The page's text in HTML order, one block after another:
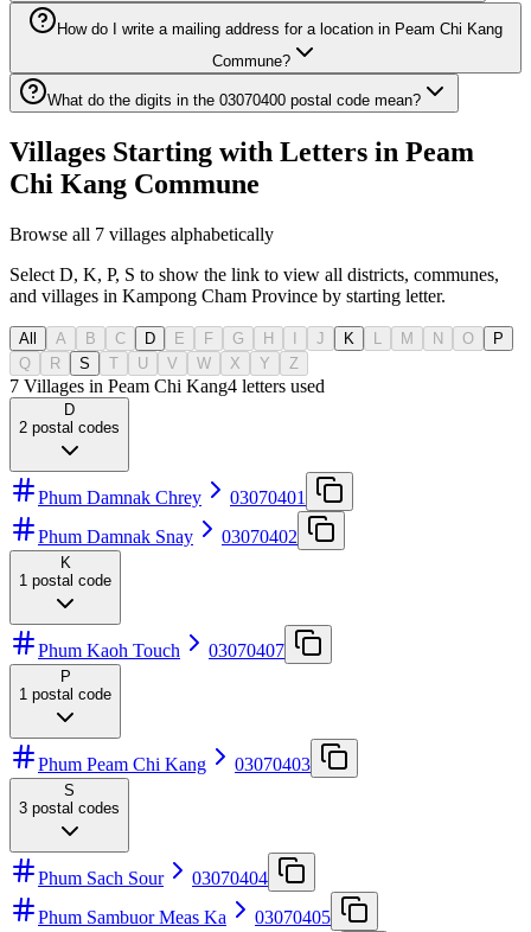
How do I write a mailing address for a location in Peam Chi Kang
Commune?
What do the digits in the 03070400 postal code mean?
Villages Starting with Letters in Peam
Chi Kang Commune
Browse all 7 villages alphabetically
Select D, K, P, S to show the link to view all districts, communes,
and villages in Kampong Cham Province by starting letter.
All A B C D E F G H J K M N O
P
Q
R S T U V W X Y Z
7 Villages in Peam Chi Kang4 letters used
D
2 postal codes
Phum Damnak Chrey
03070401
Phum Damnak Snay
03070402
K
1 postal code
Phum Kaoh Touch 03070407
P
1 postal code
Phum Peam Chi Kang 03070403
S
3 postal codes
Phum Sach Sour
03070404
Phum Sambuor Meas Ka
03070405